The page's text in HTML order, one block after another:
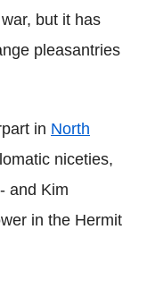
but it has
pleasantries
in North
niceties,
and Kim
in the Hermit